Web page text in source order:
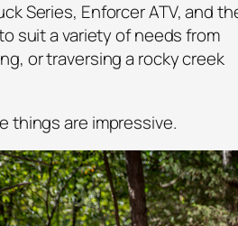
Series, Enforcer ATV, and
suit a variety of needs from
or traversing a rocky creek
things are impressive.